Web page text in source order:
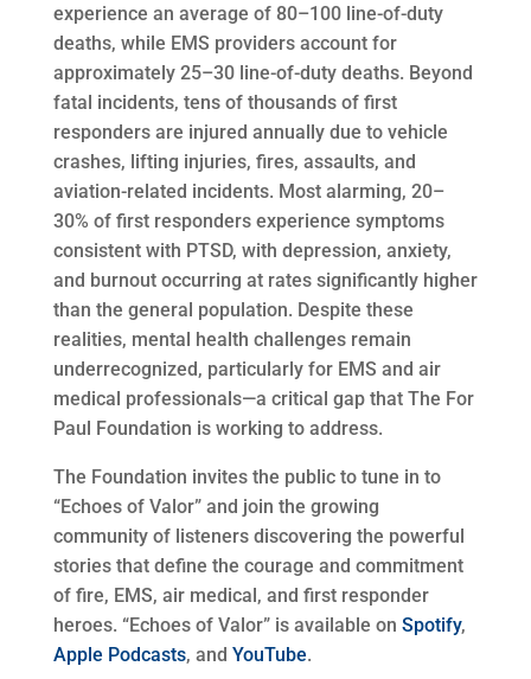
experience an average of 80–100 line-of-duty
deaths, while EMS providers account for
approximately 25–30 line-of-duty deaths. Beyond
fatal incidents, tens of thousands of first
responders are injured annually due to vehicle
crashes, lifting injuries, fires, assaults, and
aviation-related incidents. Most alarming, 20–
30% of first responders experience symptoms
consistent with PTSD, with depression, anxiety,
and burnout occurring at rates significantly higher
than the general population. Despite these
realities, mental health challenges remain
underrecognized, particularly for EMS and air
medical professionals—a critical gap that The For
Paul Foundation is working to address.
The Foundation invites the public to tune in to
“Echoes of Valor” and join the growing
community of listeners discovering the powerful
stories that define the courage and commitment
of fire, EMS, air medical, and first responder
heroes. “Echoes of Valor” is available on Spotify,
Apple Podcasts, and YouTube.